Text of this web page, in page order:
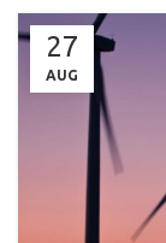
27
AUG